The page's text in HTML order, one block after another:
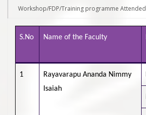
Workshop/FDP/Training programme Attended
S.No Name of the Faculty
1
Rayavarapu Ananda Nimmy
Isaiah